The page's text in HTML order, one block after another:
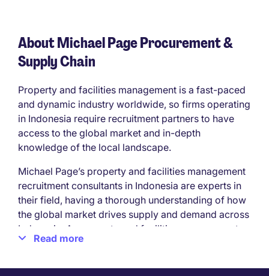
About Michael Page Procurement &
Supply Chain
Property and facilities management is a fast-paced
and dynamic industry worldwide, so firms operating
in Indonesia require recruitment partners to have
access to the global market and in-depth
knowledge of the local landscape.
Michael Page’s property and facilities management
recruitment consultants in Indonesia are experts in
their field, having a thorough understanding of how
the global market drives supply and demand across
Indonesia. As property and facilities management
recruitment specialists, we source talent for
all sectors.
Read more